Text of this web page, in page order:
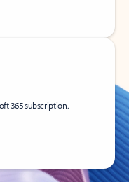
365 subscription.